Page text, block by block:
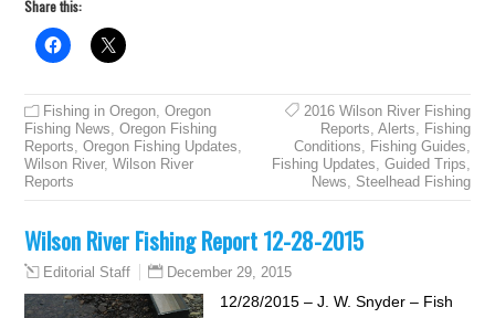
Share this:
Fishing in Oregon,Oregon
Fishing News,Oregon Fishing
Reports,Oregon Fishing Updates,
Wilson River,Wilson River
Reports
2016 Wilson River Fishing
Reports, Alerts, Fishing
Conditions, Fishing Guides,
Fishing Updates, Guided Trips,
News, Steelhead Fishing
Wilson River Fishing Report 12-28-2015
Editorial Staff December 29, 2015
12/28/2015 – J. W. Snyder – Fish